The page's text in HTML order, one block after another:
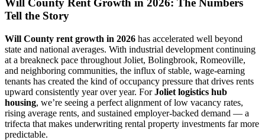
Will County Rent Growth in 2026: The Numbers
Tell the Story
Will County rent growth in 2026 has accelerated well beyond
state and national averages. With industrial development continuing
at a breakneck pace throughout Joliet, Bolingbrook, Romeoville,
and neighboring communities, the influx of stable, wage-earning
tenants has created the kind of occupancy pressure that drives rents
upward consistently year over year. ForJoliet logistics hub
housing, we’re seeing a perfect alignment of low vacancy rates,
rising average rents, and sustained employer-backed demand — a
trifecta that makes underwriting rental property investments far more
predictable.